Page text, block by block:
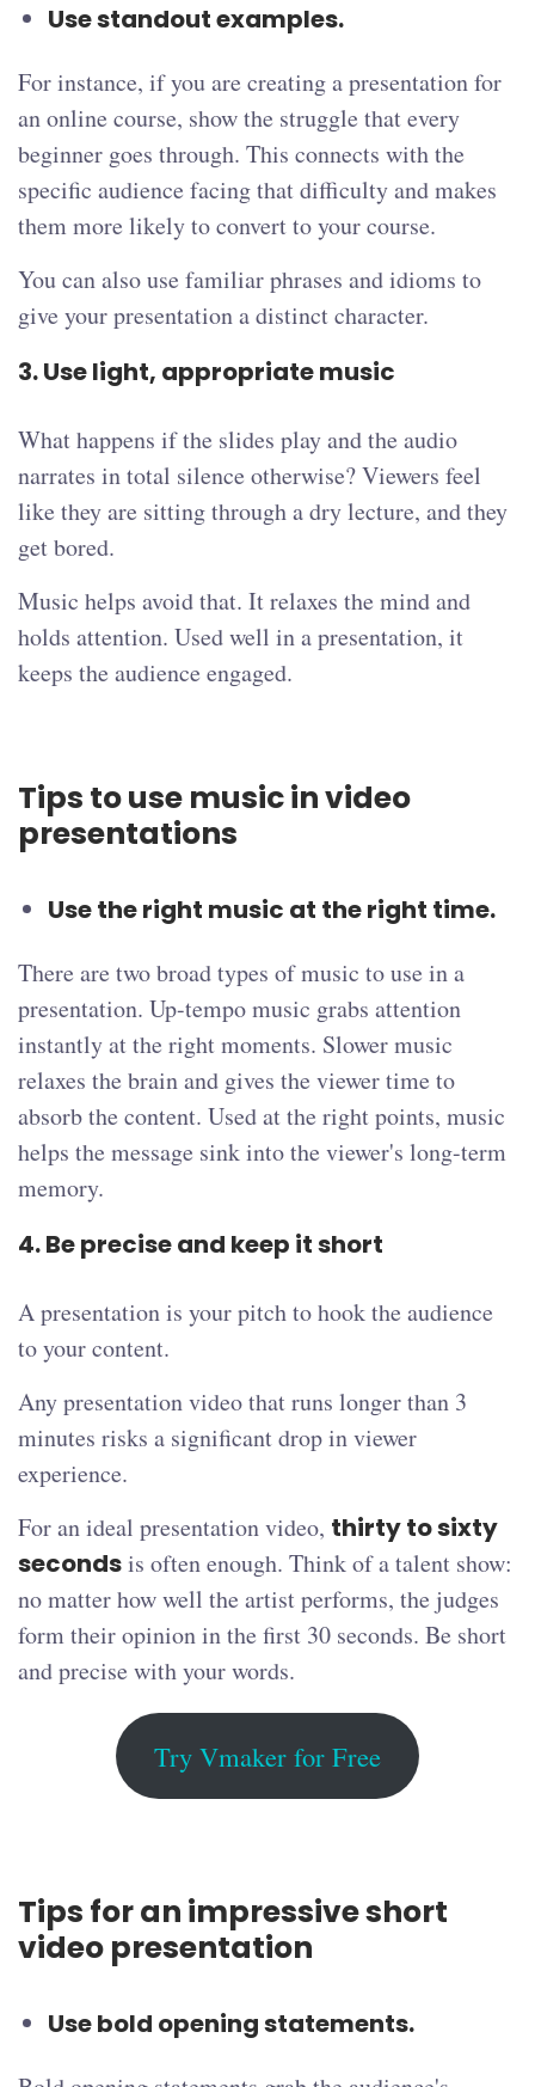
Use standout examples.
For instance, if you are creating a presentation for
an online course, show the struggle that every
beginner goes through. This connects with the
specific audience facing that difficulty and makes
them more likely to convert to your course.
You can also use familiar phrases and idioms to
give your presentation a distinct character.
3. Use light, appropriate music
What happens if the slides play and the audio
narrates in total silence otherwise? Viewers feel
like they are sitting through a dry lecture, and they
get bored.
Music helps avoid that. It relaxes the mind and
holds attention. Used well in a presentation, it
keeps the audience engaged.
Tips to use music in video
presentations
Use the right music at the right time.
There are two broad types of music to use in a
presentation. Up-tempo music grabs attention
instantly at the right moments. Slower music
relaxes the brain and gives the viewer time to
absorb the content. Used at the right points, music
helps the message sink into the viewer's long-term
memory.
4. Be precise and keep it short
A presentation is your pitch to hook the audience
to your content.
Any presentation video that runs longer than 3
minutes risks a significant drop in viewer
experience.
For an ideal presentation video, thirty to sixty
secondsis often enough. Think of a talent show:
no matter how well the artist performs, the judges
form their opinion in the first 30 seconds. Be short
and precise with your words.
Try Vmaker for Free
Tips for an impressive short
video presentation
Use bold opening statements.